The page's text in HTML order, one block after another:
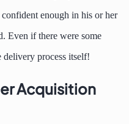
enough in his or her
Even if there were some
process itself!
Acquisition